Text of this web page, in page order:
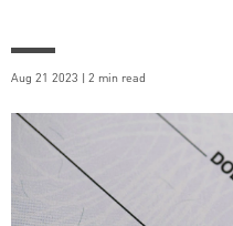
Aug 21 2023 | 2 min read